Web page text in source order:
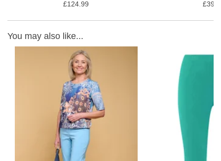
£124.99
You may also like...